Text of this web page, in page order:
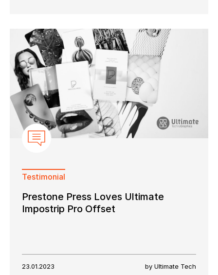
Testimonial
Prestone Press Loves Ultimate
Impostrip Pro Offset
23.01.2023 by Ultimate Tech